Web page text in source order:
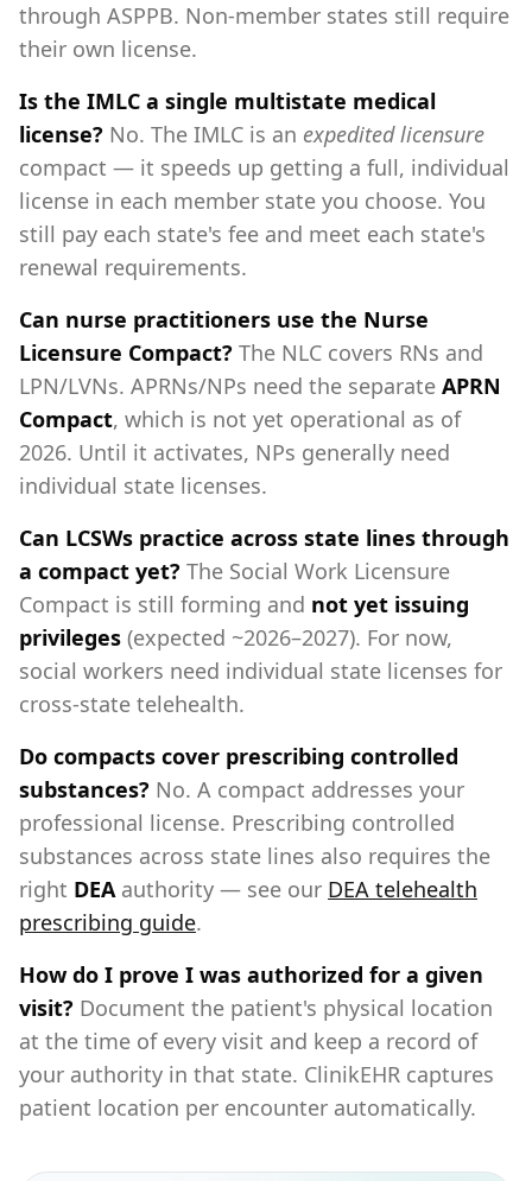
through ASPPB. Non-member states still require
their own license.
Is the IMLC a single multistate medical
license? No. The IMLC is an expedited licensure
compact — it speeds up getting a full, individual
license in each member state you choose. You
still pay each state's fee and meet each state's
renewal requirements.
Can nurse practitioners use the Nurse
Licensure Compact? The NLC covers RNs and
LPN/LVNs. APRNs/NPs need the separate APRN
Compact, which is not yet operational as of
2026. Until it activates, NPs generally need
individual state licenses.
Can LCSWs practice across state lines through
a compact yet? The Social Work Licensure
Compact is still forming and not yet issuing
privileges (expected ~2026–2027). For now,
social workers need individual state licenses for
cross-state telehealth.
Do compacts cover prescribing controlled
substances? No. A compact addresses your
professional license. Prescribing controlled
substances across state lines also requires the
right DEAauthority — see our DEA telehealth
prescribing guide.
How do I prove I was authorized for a given
visit? Document the patient's physical location
at the time of every visit and keep a record of
your authority in that state. ClinikEHR captures
patient location per encounter automatically.